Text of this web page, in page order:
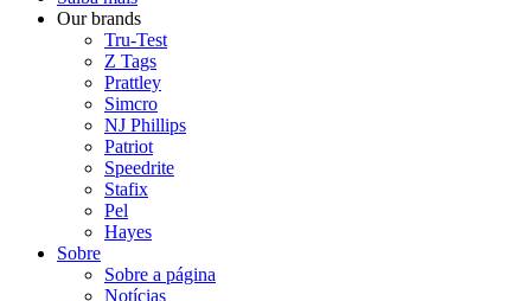
Our brands
Tru-Test
Z Tags
Prattley
Simcro
NJ Phillips
Patriot
Speedrite
Stafix
Pel
Hayes
Sobre
Sobre a página
Notícias